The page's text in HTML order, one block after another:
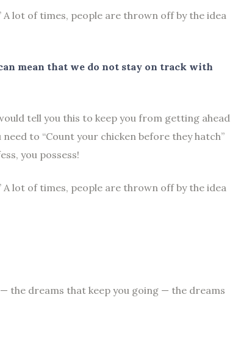
A lot of times, people are thrown off by the idea
mean that we do not stay on track with
tell you this to keep you from getting ahead
to “Count your chicken before they hatch”
you possess!
A lot of times, people are thrown off by the idea
the dreams that keep you going — the dreams